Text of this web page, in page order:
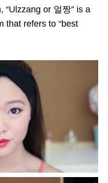
“Ulzzang or 얼짱” is a
that refers to “best